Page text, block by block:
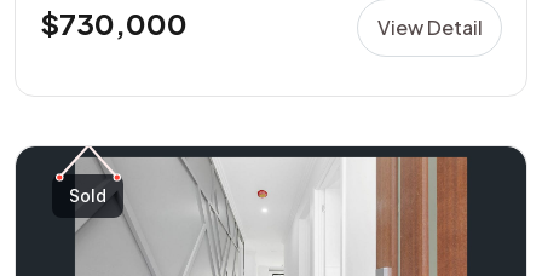
$730,000 View Detail
Sold